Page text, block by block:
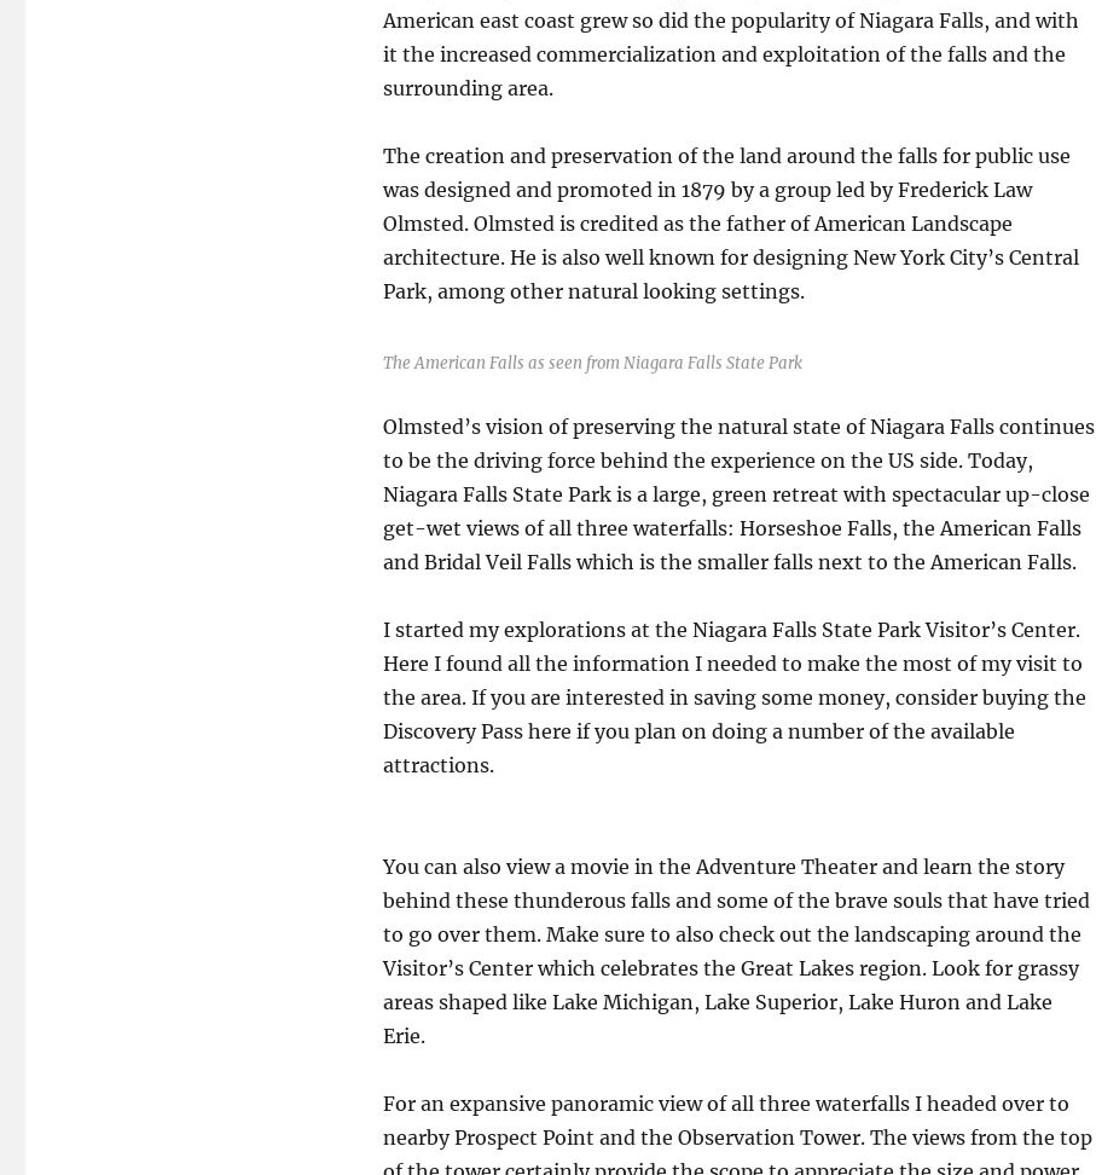
American east coast grew so did the popularity of Niagara Falls, and with
it the increased commercialization and exploitation of the falls and the
surrounding area.
The creation and preservation of the land around the falls for public use
was designed and promoted in 1879 by a group led by Frederick Law
Olmsted. Olmsted is credited as the father of American Landscape
architecture. He is also well known for designing New York City’s Central
Park, among other natural looking settings.
The American Falls as seen from Niagara Falls State Park
Olmsted’s vision of preserving the natural state of Niagara Falls continues
to be the driving force behind the experience on the US side. Today,
Niagara Falls State Park is a large, green retreat with spectacular up-close
get-wet views of all three waterfalls: Horseshoe Falls, the American Falls
and Bridal Veil Falls which is the smaller falls next to the American Falls.
I started my explorations at the Niagara Falls State Park Visitor’s Center.
Here I found all the information I needed to make the most of my visit to
the area. If you are interested in saving some money, consider buying the
Discovery Pass here if you plan on doing a number of the available
attractions.
You can also view a movie in the Adventure Theater and learn the story
behind these thunderous falls and some of the brave souls that have tried
to go over them. Make sure to also check out the landscaping around the
Visitor’s Center which celebrates the Great Lakes region. Look for grassy
areas shaped like Lake Michigan, Lake Superior, Lake Huron and Lake
Erie.
For an expansive panoramic view of all three waterfalls I headed over to
nearby Prospect Point and the Observation Tower. The views from the top